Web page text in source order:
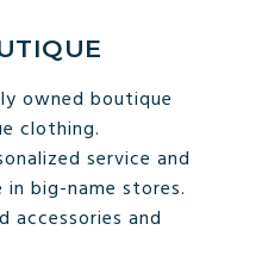
owned boutique
clothing.
service and
big-name stores.
accessories and